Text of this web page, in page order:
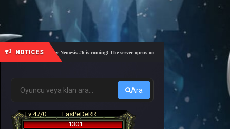
NOTICES
🎓 Academy Nemesis #6 is coming! The server opens on Friday, August 7 at 21:00 – Are you
Ara
Lv 47/0
LasPeDeRR
1301